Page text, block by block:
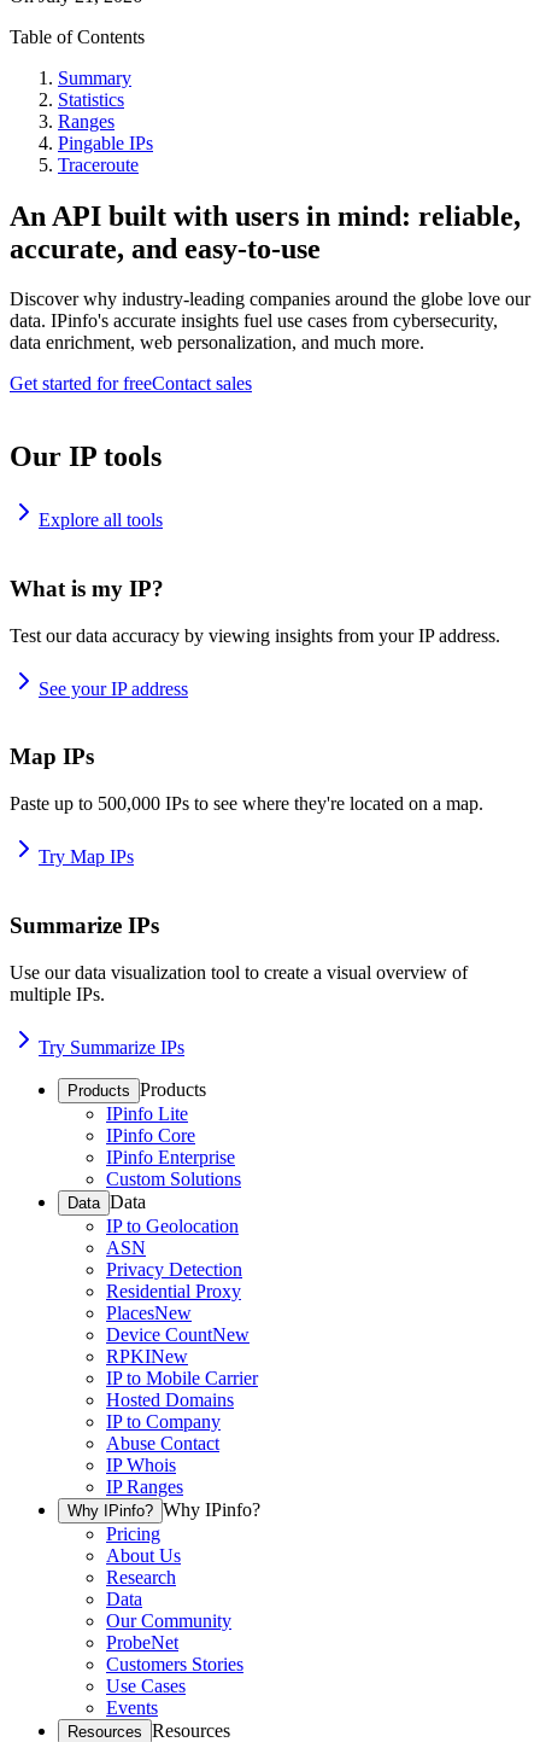
Table of Contents
Summary
Statistics
Ranges
Pingable IPs
Traceroute
An API built with users in mind: reliable,
accurate, and easy-to-use
Discover why industry-leading companies around the globe love our
data. IPinfo's accurate insights fuel use cases from cybersecurity,
data enrichment, web personalization, and much more.
Get started for freeContact sales
Our IP tools
Explore all tools
What is my IP?
Test our data accuracy by viewing insights from your IP address.
See your IP address
Map IPs
Paste up to 500,000 IPs to see where they're located on a map.
Try Map IPs
Summarize IPs
Use our data visualization tool to create a visual overview of
multiple IPs.
Try Summarize IPs
Products Products
IPinfo Lite
IPinfo Core
IPinfo Enterprise
Custom Solutions
Data Data
IP to Geolocation
ASN
Privacy Detection
Residential Proxy
PlacesNew
Device CountNew
RPKINew
IP to Mobile Carrier
Hosted Domains
IP to Company
Abuse Contact
IP Whois
IP Ranges
Why IPinfo? Why IPinfo?
Pricing
About Us
Research
Data
Our Community
ProbeNet
Customers Stories
Use Cases
Events
Resources Resources